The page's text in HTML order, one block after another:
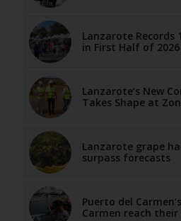
Lanzarote Records
in First Half of 2026
Lanzarote’s New
Takes Shape at
Lanzarote grape
surpass forecasts
Puerto del
Carmen reach